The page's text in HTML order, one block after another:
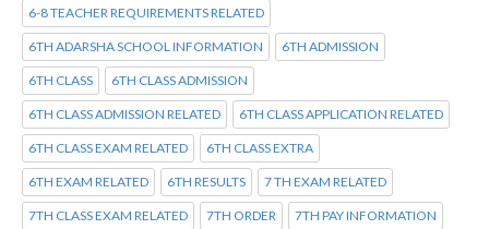
6-8 TEACHER REQUIREMENTS RELATED
6TH ADARSHA SCHOOL INFORMATION 6TH ADMISSION
6TH CLASS 6TH CLASS ADMISSION
6TH CLASS ADMISSION RELATED 6TH CLASS APPLICATION RELATED
6TH CLASS EXAM RELATED 6TH CLASS EXTRA
6TH EXAM RELATED 6TH RESULTS 7 TH EXAM RELATED
7TH CLASS EXAM RELATED 7TH ORDER 7TH PAY INFORMATION